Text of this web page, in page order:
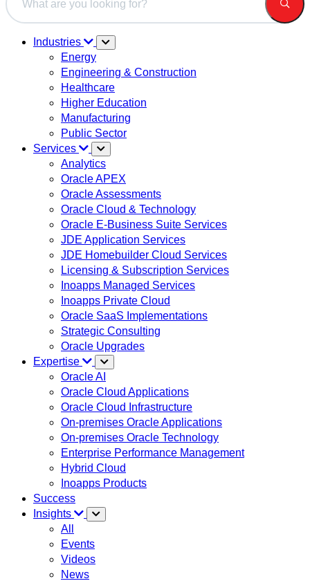
Industries
Energy
Engineering & Construction
Healthcare
Higher Education
Manufacturing
Public Sector
Services
Analytics
Oracle APEX
Oracle Assessments
Oracle Cloud & Technology
Oracle E-Business Suite Services
JDE Application Services
JDE Homebuilder Cloud Services
Licensing & Subscription Services
Inoapps Managed Services
Inoapps Private Cloud
Oracle SaaS Implementations
Strategic Consulting
Oracle Upgrades
Expertise
Oracle AI
Oracle Cloud Applications
Oracle Cloud Infrastructure
On-premises Oracle Applications
On-premises Oracle Technology
Enterprise Performance Management
Hybrid Cloud
Inoapps Products
Success
Insights
All
Events
Videos
News